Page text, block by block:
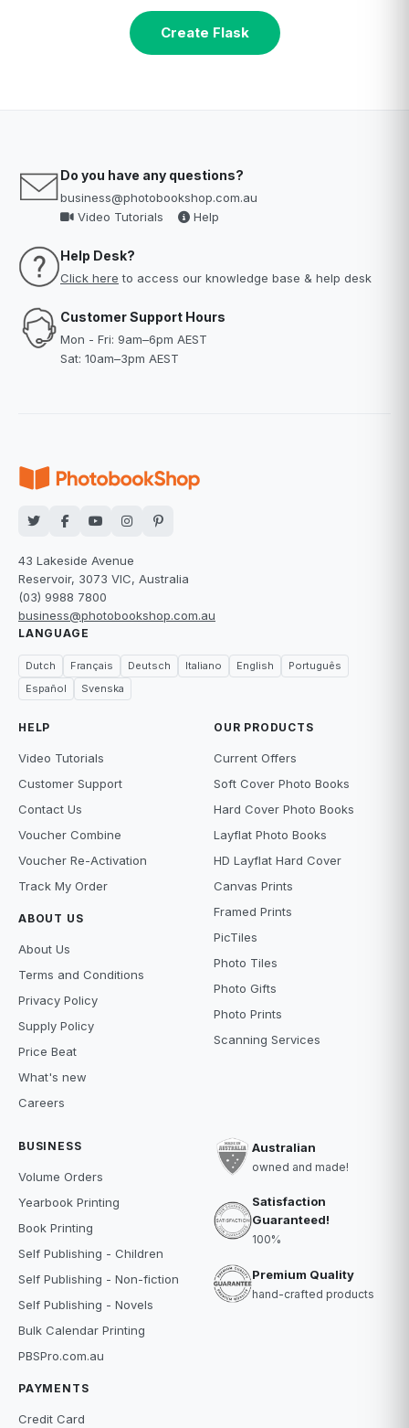
Create Flask
Do you have any questions?
business@photobookshop.com.au
Video Tutorials
Help
Help Desk?
Click here to access our knowledge base & help desk
Customer Support Hours
Mon - Fri: 9am–6pm AEST
Sat: 10am–3pm AEST
43 Lakeside Avenue
Reservoir, 3073 VIC, Australia
(03) 9988 7800
business@photobookshop.com.au
LANGUAGE
Dutch Français Deutsch Italiano English
Português
Español
Svenska
HELP
Video Tutorials
Customer Support
Contact Us
Voucher Combine
Voucher Re-Activation
Track My Order
ABOUT US
About Us
Terms and Conditions
Privacy Policy
Supply Policy
Price Beat
What's new
Careers
OUR PRODUCTS
Current Offers
Soft Cover Photo Books
Hard Cover Photo Books
Layflat Photo Books
HD Layflat Hard Cover
Canvas Prints
Framed Prints
PicTiles
Photo Tiles
Photo Gifts
Photo Prints
Scanning Services
BUSINESS
Volume Orders
Yearbook Printing
Book Printing
Self Publishing - Children
Self Publishing - Non-fiction
Self Publishing - Novels
Bulk Calendar Printing
PBSPro.com.au
PAYMENTS
Credit Card
Australian
owned and made!
Satisfaction
Guaranteed!
100%
Premium Quality
hand-crafted products